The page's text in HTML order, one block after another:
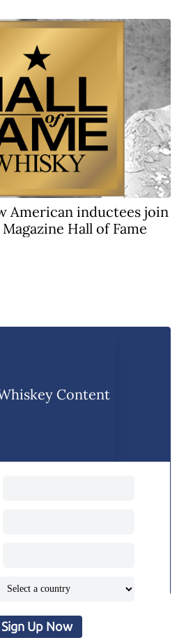
American inductees join
Hall of Fame
Content
Sign Up Now